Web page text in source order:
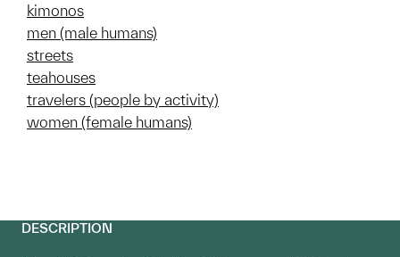
kimonos
men (male humans)
streets
teahouses
travelers (people by activity)
women (female humans)
DESCRIPTION